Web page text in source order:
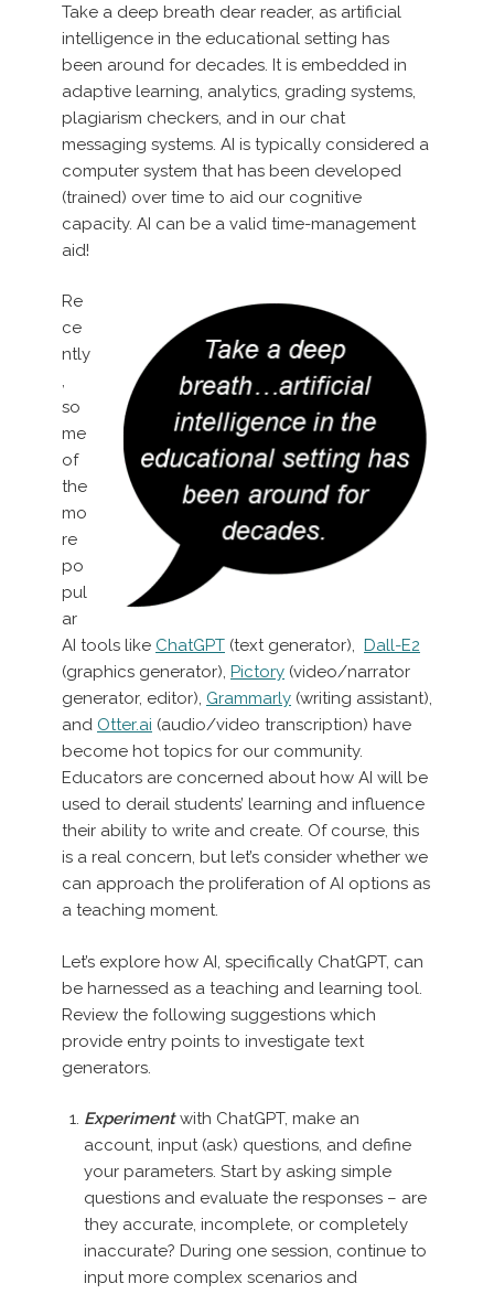
Take a deep breath dear reader, as artificial
intelligence in the educational setting has
been around for decades. It is embedded in
adaptive learning, analytics, grading systems,
plagiarism checkers, and in our chat
messaging systems. AI is typically considered a
computer system that has been developed
(trained) over time to aid our cognitive
capacity. AI can be a valid time-management
aid!
Re
ce
ntly
,
so
me
of
the
mo
re
po
pul
ar
AI tools like ChatGPT (text generator), Dall-E2
(graphics generator), Pictory (video/narrator
generator, editor), Grammarly (writing assistant),
and Otter.ai (audio/video transcription) have
become hot topics for our community.
Educators are concerned about how AI will be
used to derail students’ learning and influence
their ability to write and create. Of course, this
is a real concern, but let’s consider whether we
can approach the proliferation of AI options as
a teaching moment.
Let’s explore how AI, specifically ChatGPT, can
be harnessed as a teaching and learning tool.
Review the following suggestions which
provide entry points to investigate text
generators.
Experimentwith ChatGPT, make an
account, input (ask) questions, and define
your parameters. Start by asking simple
questions and evaluate the responses – are
they accurate, incomplete, or completely
inaccurate? During one session, continue to
input more complex scenarios and